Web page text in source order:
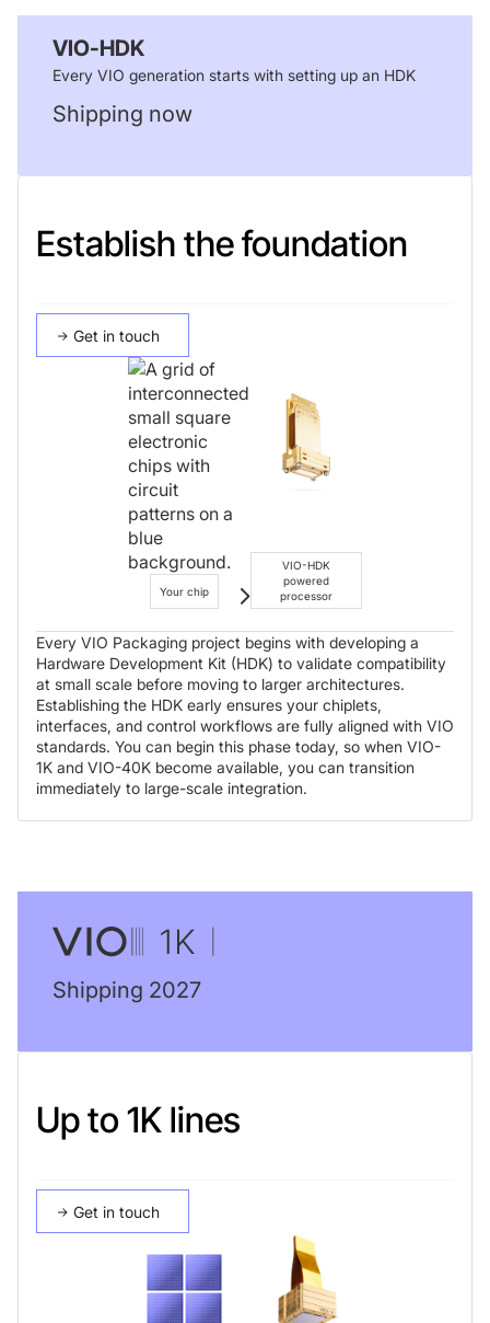
VIO-HDK
Every VIO generation starts with setting up an HDK
Shipping now
Establish the foundation
Get in touch
Your chip
VIO-HDK
powered
processor
Every VIO Packaging project begins with developing a
Hardware Development Kit (HDK) to validate compatibility
at small scale before moving to larger architectures.
Establishing the HDK early ensures your chiplets,
interfaces, and control workflows are fully aligned with VIO
standards. You can begin this phase today, so when VIO-
1K and VIO-40K become available, you can transition
immediately to large-scale integration.
Shipping 2027
Up to 1K lines
Get in touch